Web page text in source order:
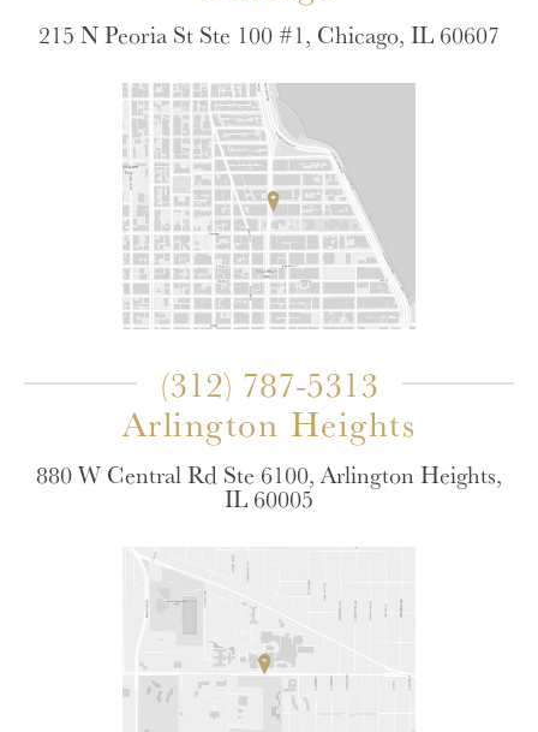
215 N Peoria St Ste 100 #1, Chicago, IL 60607
(312) 787-5313
Arlington Heights
880 W Central Rd Ste 6100, Arlington Heights,
IL 60005